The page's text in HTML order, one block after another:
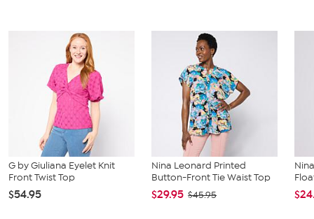
G by Giuliana Eyelet Knit
Front Twist Top
$54.95
Nina Leonard Printed
Button-Front Tie Waist Top
$29.95 $45.95